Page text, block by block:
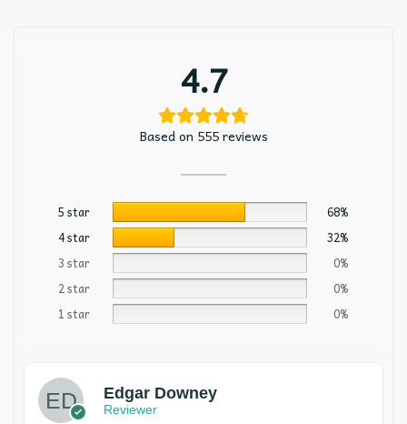
4.7
Based on 555 reviews
5 star
68%
4 star
32%
3 star
0%
2 star
0%
1 star
0%
Edgar Downey
Reviewer